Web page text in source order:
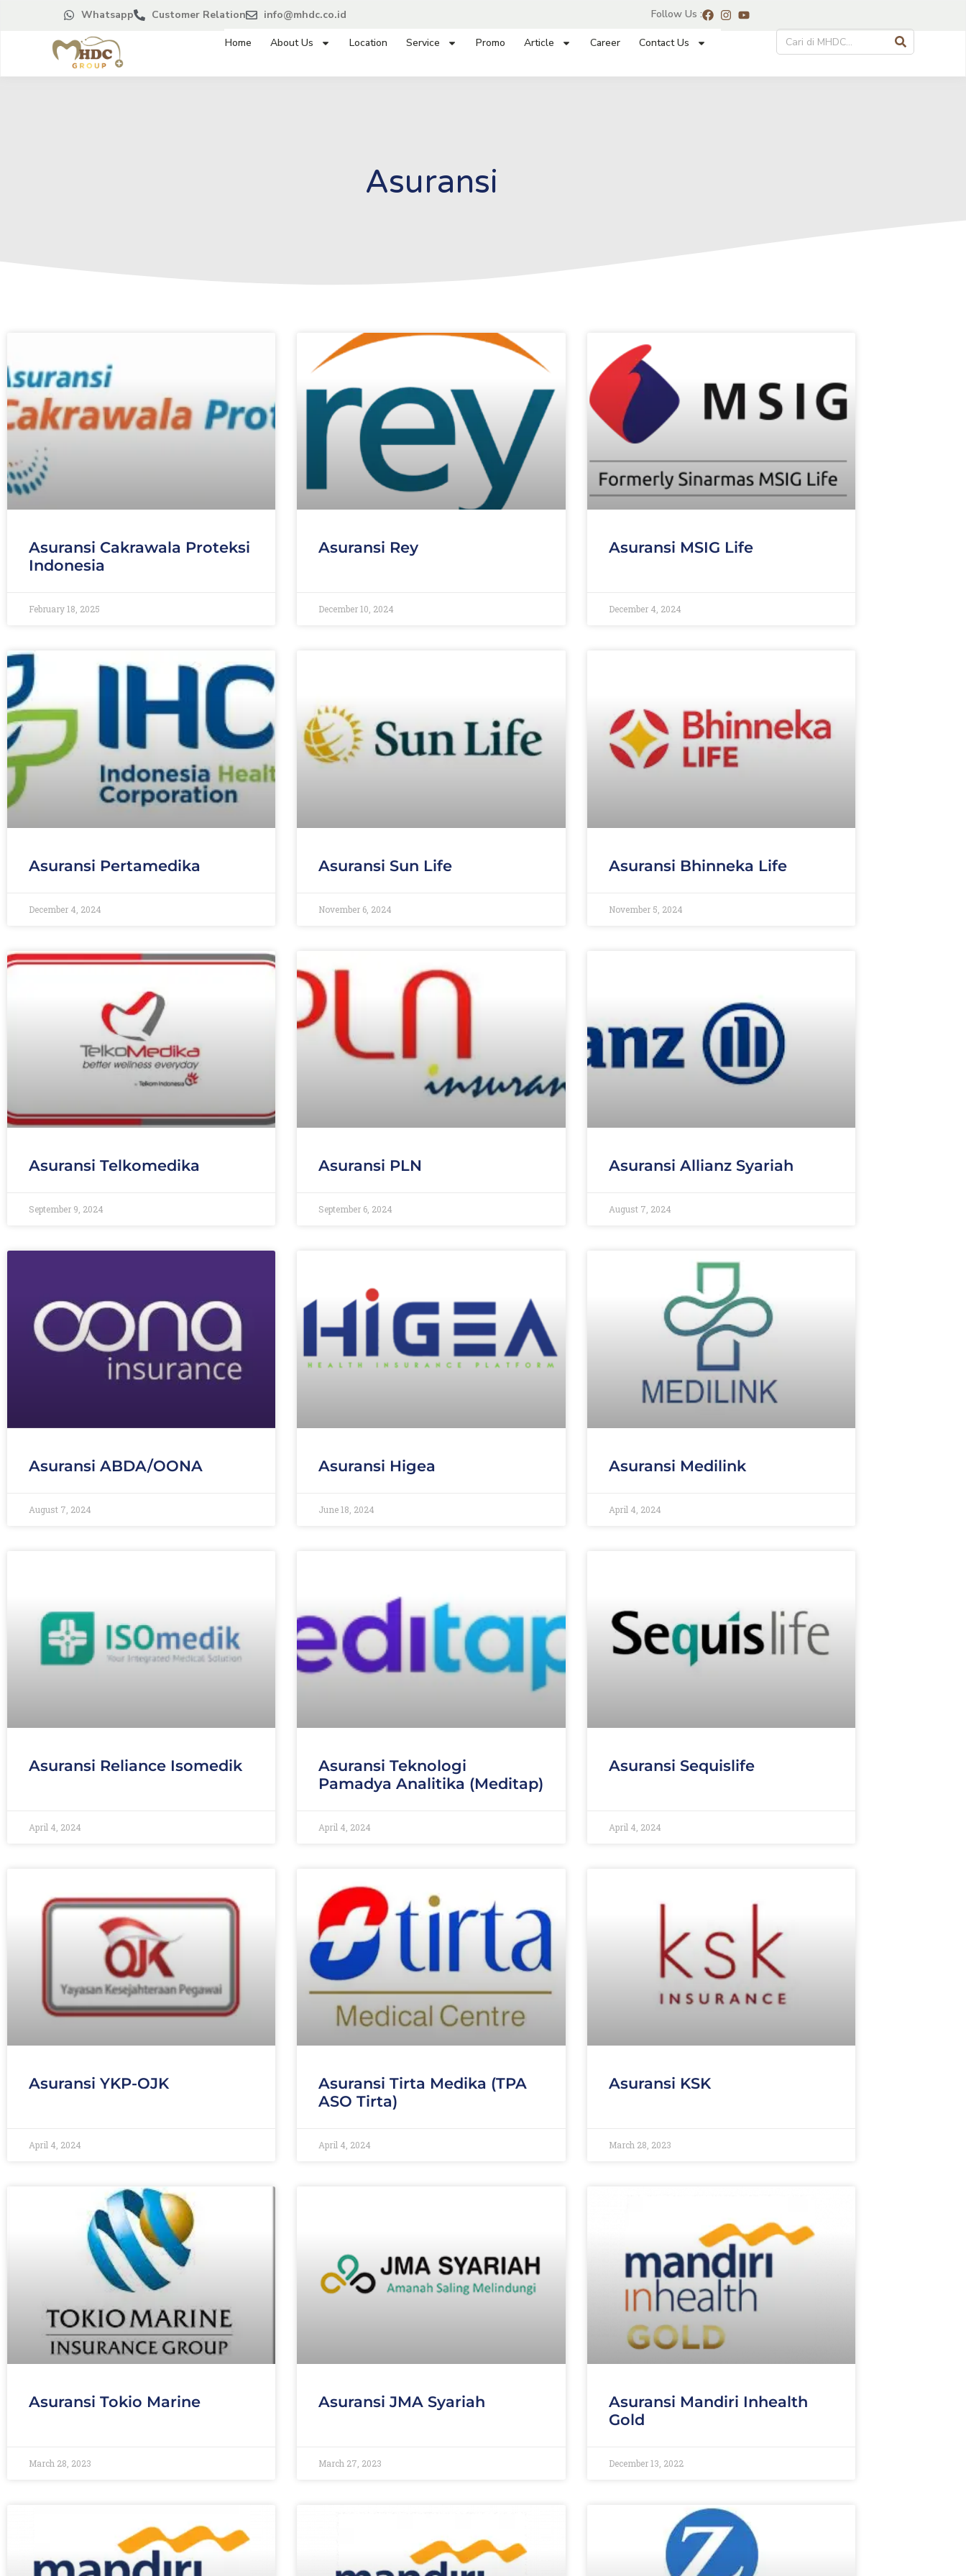
Whatsapp Customer Relation info@mhdc.co.id Follow Us :
Home About Us Location Service Promo Article Career Contact Us
Asuransi
Asuransi Cakrawala Proteksi
Indonesia
February 18, 2025
Asuransi Rey
December 10, 2024
Asuransi MSIG Life
December 4, 2024
Asuransi Pertamedika
December 4, 2024
Asuransi Sun Life
November 6, 2024
Asuransi Bhinneka Life
November 5, 2024
Asuransi Telkomedika
September 9, 2024
Asuransi PLN
September 6, 2024
Asuransi Allianz Syariah
August 7, 2024
Asuransi ABDA/OONA
August 7, 2024
Asuransi Higea
June 18, 2024
Asuransi Medilink
April 4, 2024
Asuransi Reliance Isomedik
April 4, 2024
Asuransi Teknologi
Pamadya Analitika (Meditap)
April 4, 2024
Asuransi Sequislife
April 4, 2024
Asuransi YKP-OJK
April 4, 2024
Asuransi Tirta Medika (TPA
ASO Tirta)
April 4, 2024
Asuransi KSK
March 28, 2023
Asuransi Tokio Marine
March 28, 2023
Asuransi JMA Syariah
March 27, 2023
Asuransi Mandiri Inhealth
Gold
December 13, 2022